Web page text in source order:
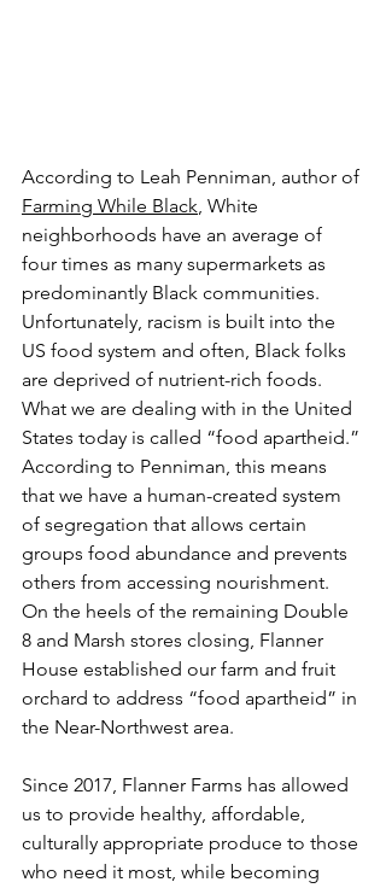
According to Leah Penniman, author of
Farming While Black, White
neighborhoods have an average of
four times as many supermarkets as
predominantly Black communities.
Unfortunately, racism is built into the
US food system and often, Black folks
are deprived of nutrient-rich foods.
What we are dealing with in the United
States today is called “food apartheid.”
According to Penniman, this means
that we have a human-created system
of segregation that allows certain
groups food abundance and prevents
others from accessing nourishment.
On the heels of the remaining Double
8 and Marsh stores closing, Flanner
House established our farm and fruit
orchard to address “food apartheid” in
the Near-Northwest area.
Since 2017, Flanner Farms has allowed
us to provide healthy, affordable,
culturally appropriate produce to those
who need it most, while becoming